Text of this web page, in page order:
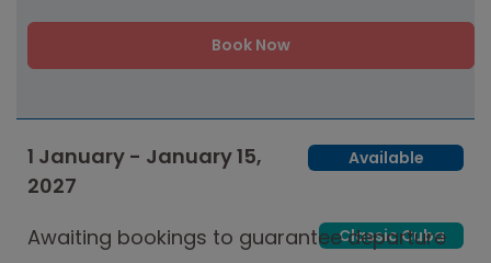
Book Now
Available
1 January - January 15,
2027
Classic Cuba
Awaiting bookings to guarantee departure